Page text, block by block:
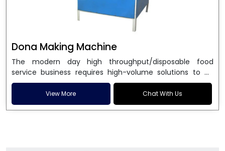
Dona Making Machine
The modern day high throughput/disposable food
service business requires high-volume solutions to be
used in manufacturing environmentally friendly dona
and patta plates. Howel Thermoformers is the brand of
choice amongDona Making Machine Manufacturers
View More Chat With Us